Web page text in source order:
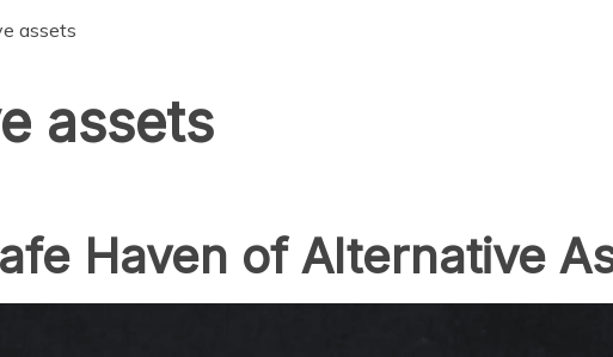
assets
assets
Haven of Alternative